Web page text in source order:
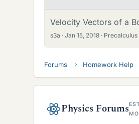
Velocity Vectors of a
s3a Jan 15, 2018
Forums Homework Help
Physics Forums